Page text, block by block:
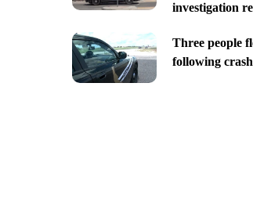
investigation
Three people
following